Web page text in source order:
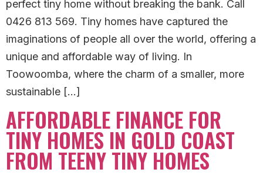
perfect tiny home without breaking the bank. Call
0426 813 569. Tiny homes have captured the
imaginations of people all over the world, offering a
unique and affordable way of living. In
Toowoomba, where the charm of a smaller, more
sustainable […]
AFFORDABLE FINANCE FOR
TINY HOMES IN GOLD COAST
FROM TEENY TINY HOMES